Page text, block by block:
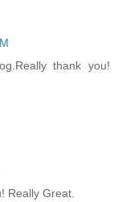
thank you!
Really Great.